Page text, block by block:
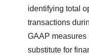
identifying total
transactions
GAAP measures
substitute for